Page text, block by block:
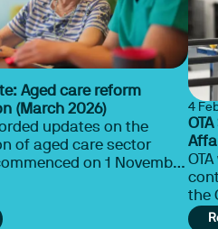
Aged care reform
(March 2026)
updates on the
of aged care sector
on 1 November
4
the
the